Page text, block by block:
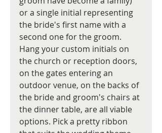
or a single initial representing
the bride's first name with a
second one for the groom.
Hang your custom initials on
the church or reception doors,
on the gates entering an
outdoor venue, on the backs of
the bride and groom's chairs at
the dinner table, are all viable
options. Pick a pretty ribbon